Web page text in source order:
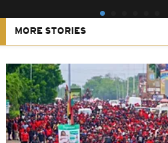
MORE STORIES